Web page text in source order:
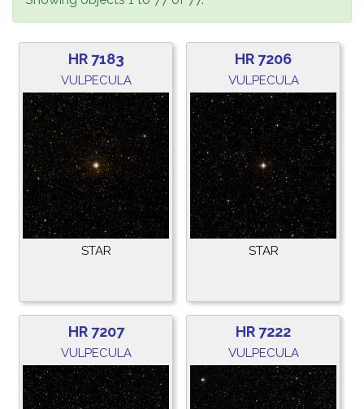
HR 7183
VULPECULA
STAR
HR 7206
VULPECULA
STAR
HR 7207
VULPECULA
HR 7222
VULPECULA